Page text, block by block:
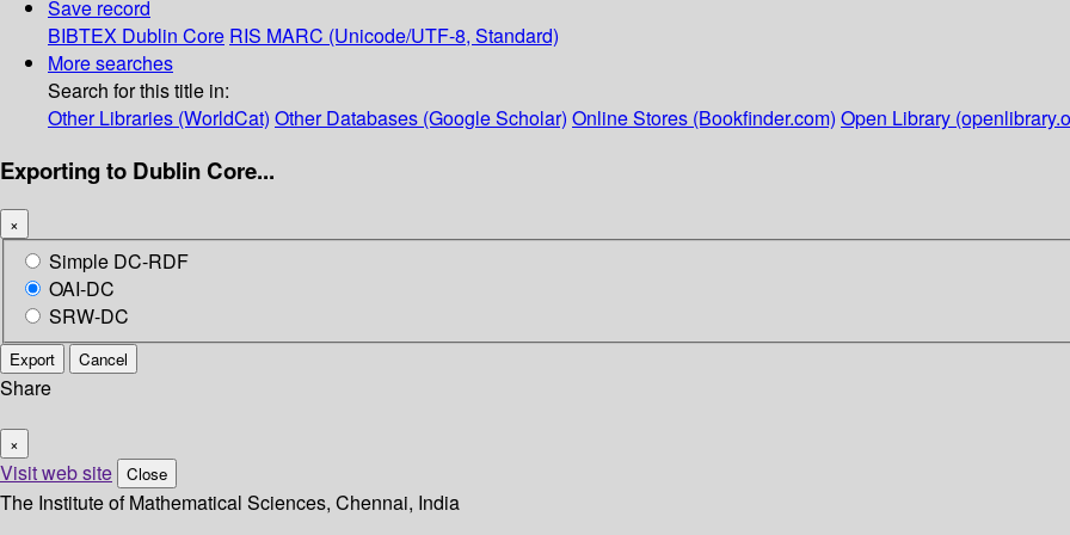
Save record
BIBTEX Dublin Core RIS MARC (Unicode/UTF-8, Standard)
More searches
Search for this title in:
Other Libraries (WorldCat) Other Databases (Google Scholar) Online Stores (Bookfinder.com) Open Library
Exporting to Dublin Core...
×
Simple DC-RDF
OAI-DC
SRW-DC
Export Cancel
Share
×
Visit web site Close
The Institute of Mathematical Sciences, Chennai, India